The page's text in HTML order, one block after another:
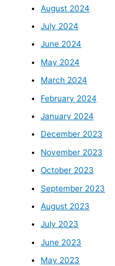
August 2024
July 2024
June 2024
May 2024
March 2024
February 2024
January 2024
December 2023
November 2023
October 2023
September 2023
August 2023
July 2023
June 2023
May 2023